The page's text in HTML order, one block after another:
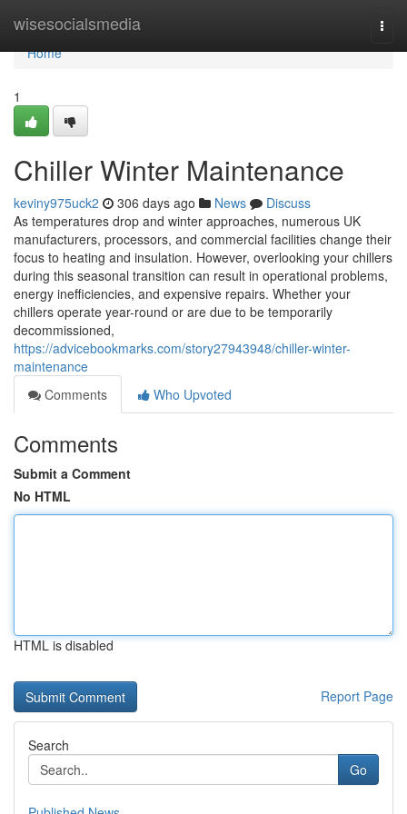
wisesocialsmedia
Home
Home
1
Chiller Winter Maintenance
keviny975uck2 306 days ago News
Discuss
As temperatures drop and winter approaches, numerous UK
manufacturers, processors, and commercial facilities change their
focus to heating and insulation. However, overlooking your chillers
during this seasonal transition can result in operational problems,
energy inefficiencies, and expensive repairs. Whether your
chillers operate year-round or are due to be temporarily
decommissioned,
https://advicebookmarks.com/story27943948/chiller-winter-
maintenance
Comments
Who Upvoted
Comments
Submit a Comment
No HTML
HTML is disabled
Report Page
Search
Go